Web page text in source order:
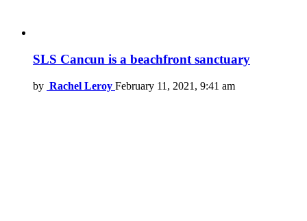
SLS Cancun is a beachfront sanctuary
by Rachel Leroy February 11, 2021, 9:41 am